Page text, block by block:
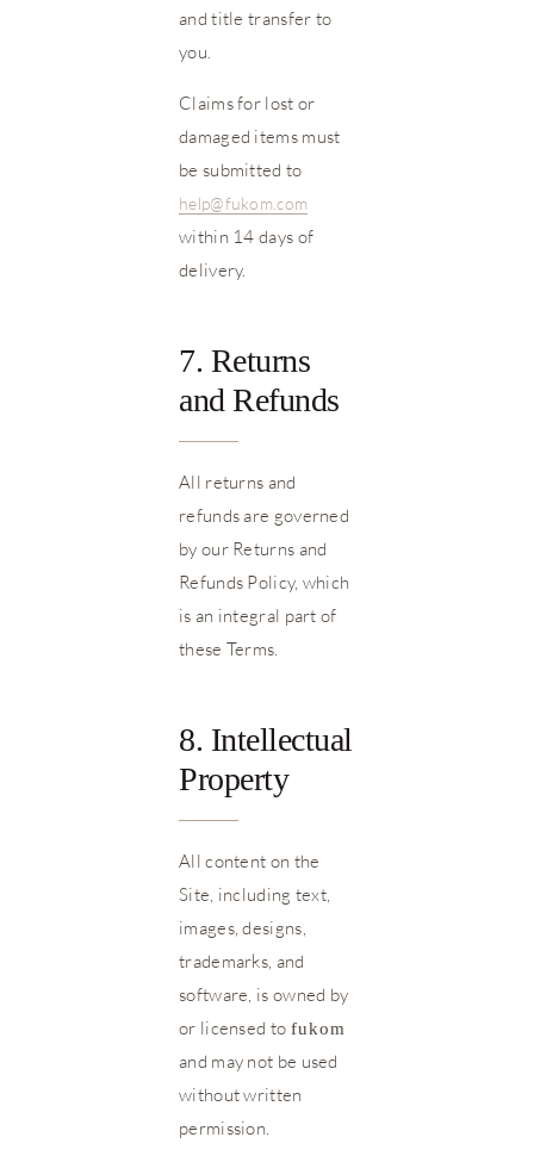
and title transfer to
you.
Claims for lost or
damaged items must
be submitted to
help@fukom.com
within 14 days of
delivery.
7. Returns
and Refunds
All returns and
refunds are governed
by our Returns and
Refunds Policy, which
is an integral part of
these Terms.
8. Intellectual
Property
All content on the
Site, including text,
images, designs,
trademarks, and
software, is owned by
or licensed to fukom
and may not be used
without written
permission.